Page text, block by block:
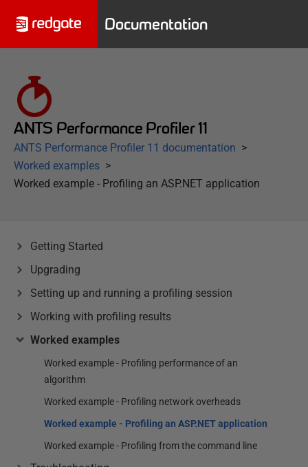
Documentation
ANTS Performance Profiler 11
ANTS Performance Profiler 11 documentation
Worked examples
Worked example - Profiling an ASP.NET application
Getting Started
Upgrading
Setting up and running a profiling session
Working with profiling results
Worked examples
Worked example - Profiling performance of an
algorithm
Worked example - Profiling network overheads
Worked example - Profiling an ASP.NET application
Worked example - Profiling from the command line